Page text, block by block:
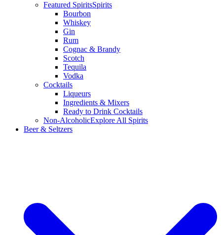
Featured SpiritsSpirits
Bourbon
Whiskey
Gin
Rum
Cognac & Brandy
Scotch
Tequila
Vodka
Cocktails
Liqueurs
Ingredients & Mixers
Ready to Drink Cocktails
Non-AlcoholicExplore All Spirits
Beer & Seltzers